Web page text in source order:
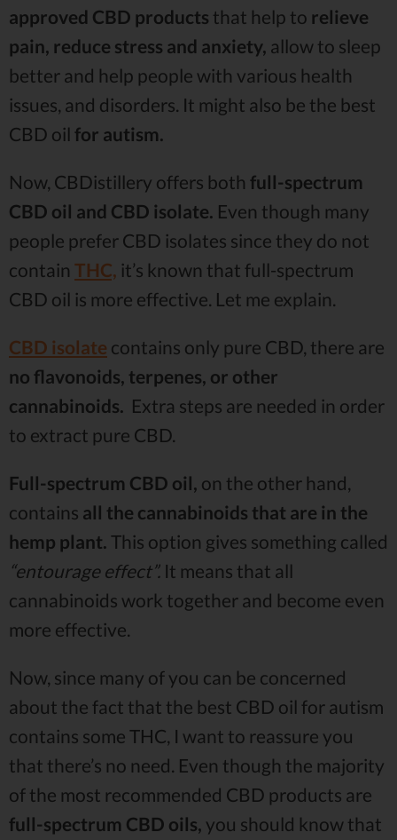
approved CBD products that help to relieve
pain, reduce stress and anxiety, allow to sleep
better and help people with various health
issues, and disorders. It might also be the best
CBD oil for autism.
Now, CBDistillery offers both full-spectrum
CBD oil and CBD isolate. Even though many
people prefer CBD isolates since they do not
contain THC, it’s known that full-spectrum
CBD oil is more effective. Let me explain.
CBD isolate contains only pure CBD, there are
no flavonoids, terpenes, or other
cannabinoids. Extra steps are needed in order
to extract pure CBD.
Full-spectrum CBD oil, on the other hand,
contains all the cannabinoids that are in the
hemp plant. This option gives something called
“entourage effect”. It means that all
cannabinoids work together and become even
more effective.
Now, since many of you can be concerned
about the fact that the best CBD oil for autism
contains some THC, I want to reassure you
that there’s no need. Even though the majority
of the most recommended CBD products are
full-spectrum CBD oils, you should know that